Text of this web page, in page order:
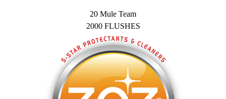
20 Mule Team
2000 FLUSHES